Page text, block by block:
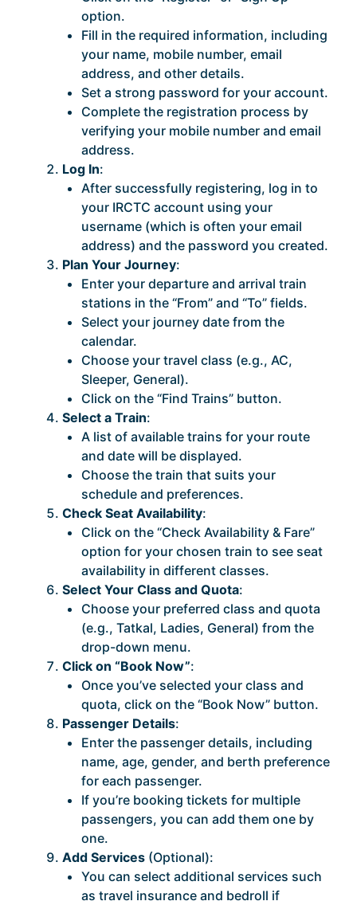
option.
Fill in the required information, including
your name, mobile number, email
address, and other details.
Set a strong password for your account.
Complete the registration process by
verifying your mobile number and email
address.
Log In:
After successfully registering, log in to
your IRCTC account using your
username (which is often your email
address) and the password you created.
Plan Your Journey:
Enter your departure and arrival train
stations in the “From” and “To” fields.
Select your journey date from the
calendar.
Choose your travel class (e.g., AC,
Sleeper, General).
Click on the “Find Trains” button.
Select a Train:
A list of available trains for your route
and date will be displayed.
Choose the train that suits your
schedule and preferences.
Check Seat Availability:
Click on the “Check Availability & Fare”
option for your chosen train to see seat
availability in different classes.
Select Your Class and Quota:
Choose your preferred class and quota
(e.g., Tatkal, Ladies, General) from the
drop-down menu.
Click on “Book Now”:
Once you’ve selected your class and
quota, click on the “Book Now” button.
Passenger Details:
Enter the passenger details, including
name, age, gender, and berth preference
for each passenger.
If you’re booking tickets for multiple
passengers, you can add them one by
one.
Add Services (Optional):
You can select additional services such
as travel insurance and bedroll if